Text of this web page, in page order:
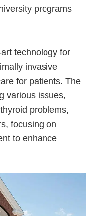
programs
technology for
invasive
for patients. The
various issues,
problems,
focusing on
to enhance